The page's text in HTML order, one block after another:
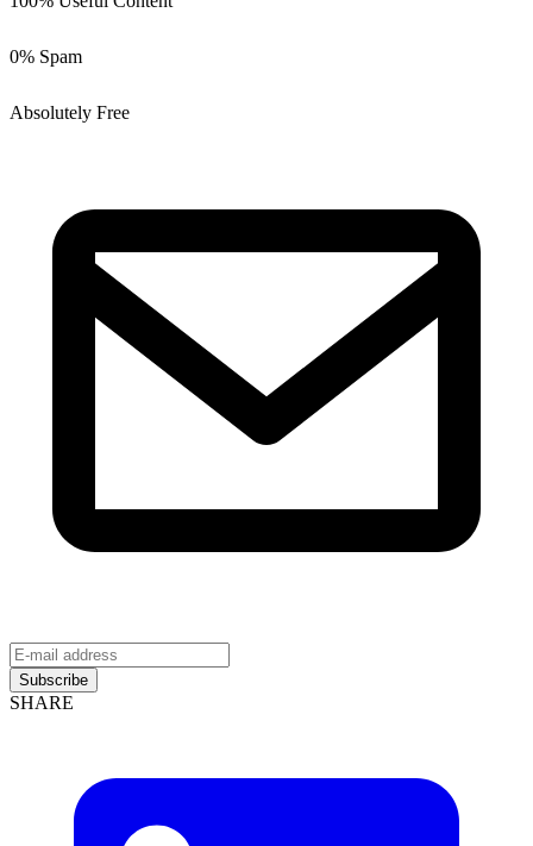
0% Spam
Absolutely Free
Subscribe
SHARE